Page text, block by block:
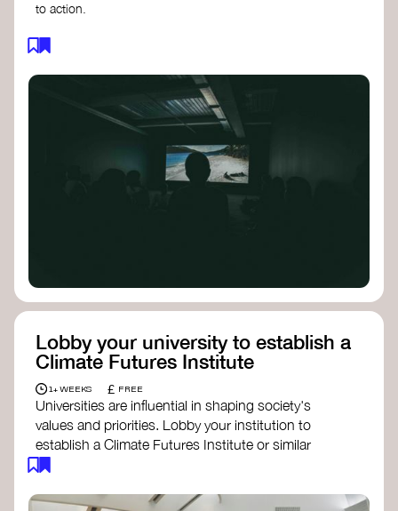
to action.
Lobby your university to establish a
Climate Futures Institute
1+ WEEKS £ FREE
Universities are influential in shaping society's
values and priorities. Lobby your institution to
establish a Climate Futures Institute or similar
body focused on long-term thinking, regenerative
responses to the climate crisis. These institutes